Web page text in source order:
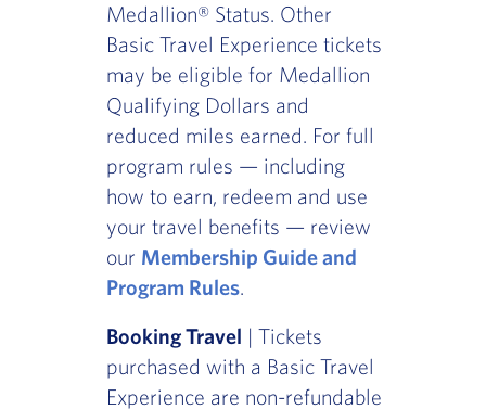
Medallion® Status. Other
Basic Travel Experience tickets
may be eligible for Medallion
Qualifying Dollars and
reduced miles earned. For full
program rules — including
how to earn, redeem and use
your travel benefits — review
our Membership Guide and
Program Rules.
Booking Travel | Tickets
purchased with a Basic Travel
Experience are non-refundable